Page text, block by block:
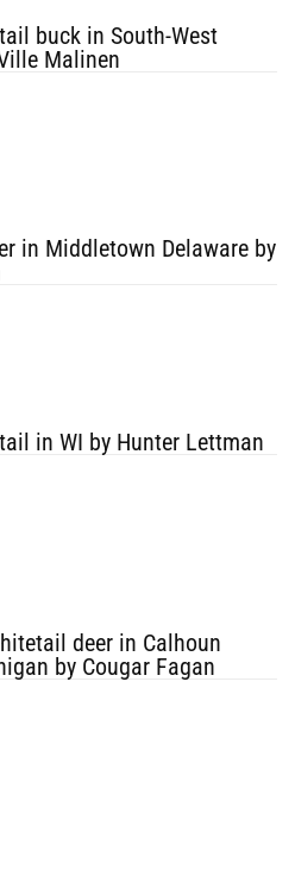
buck in South-West
Malinen
in Middletown Delaware by
in WI by Hunter Lettman
deer in Calhoun
by Cougar Fagan